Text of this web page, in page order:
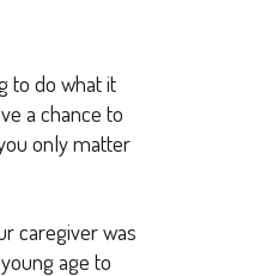
to do what it
a chance to
only matter
caregiver was
age to